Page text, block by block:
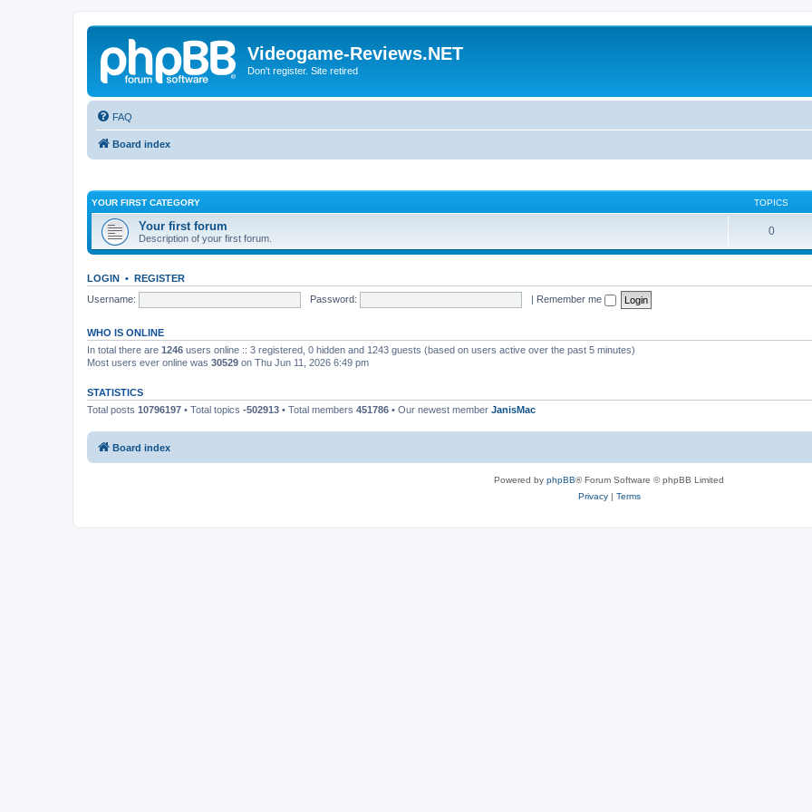
Videogame-Reviews.NET
Don't register. Site retired
FAQ
Board index
YOUR FIRST CATEGORY TOPICS
Your first forum
Description of your first forum.
0
LOGIN • REGISTER
Username:
Password: | Remember me
WHO IS ONLINE
In total there are 1246 users online :: 3 registered, 0 hidden and 1243 guests (based on users active over the past 5 minutes)
Most users ever online was 30529 on Thu Jun 11, 2026 6:49 pm
STATISTICS
Total posts 10796197 • Total topics -502913 • Total members 451786 • Our newest member JanisMac
Board index
Powered by phpBB® Forum Software © phpBB Limited
Privacy| Terms